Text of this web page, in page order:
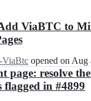
ViaBTC to
ViaBtc opened on Aug
page: resolve
flagged in #4899